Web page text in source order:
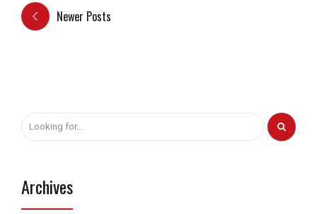
Newer Posts
Archives